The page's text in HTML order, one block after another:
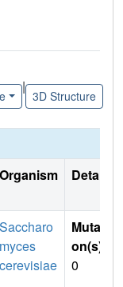
|
3D Structure
Organism Details
Saccharo
myces
cerevisiae
Mutati
on(s)
0